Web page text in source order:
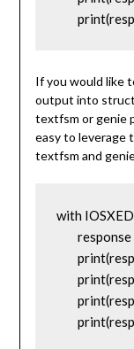
If you would like
output into
textfsm or genie
easy to leverage
textfsm and
with